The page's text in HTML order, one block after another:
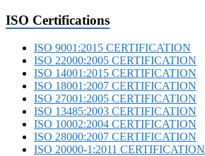
ISO Certifications
ISO 9001:2015 CERTIFICATION
ISO 22000:2005 CERTIFICATION
ISO 14001:2015 CERTIFICATION
ISO 18001:2007 CERTIFICATION
ISO 27001:2005 CERTIFICATION
ISO 13485:2003 CERTIFICATION
ISO 10002:2004 CERTIFICATION
ISO 28000:2007 CERTIFICATION
ISO 20000-1:2011 CERTIFICATION